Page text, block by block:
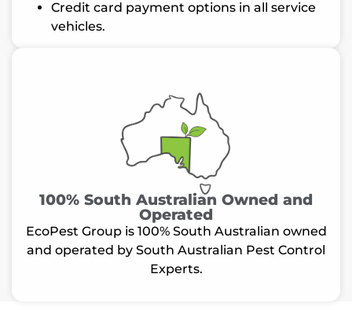
Credit card payment options in all service
vehicles.
100% South Australian Owned and
Operated
EcoPest Group is 100% South Australian owned
and operated by South Australian Pest Control
Experts.